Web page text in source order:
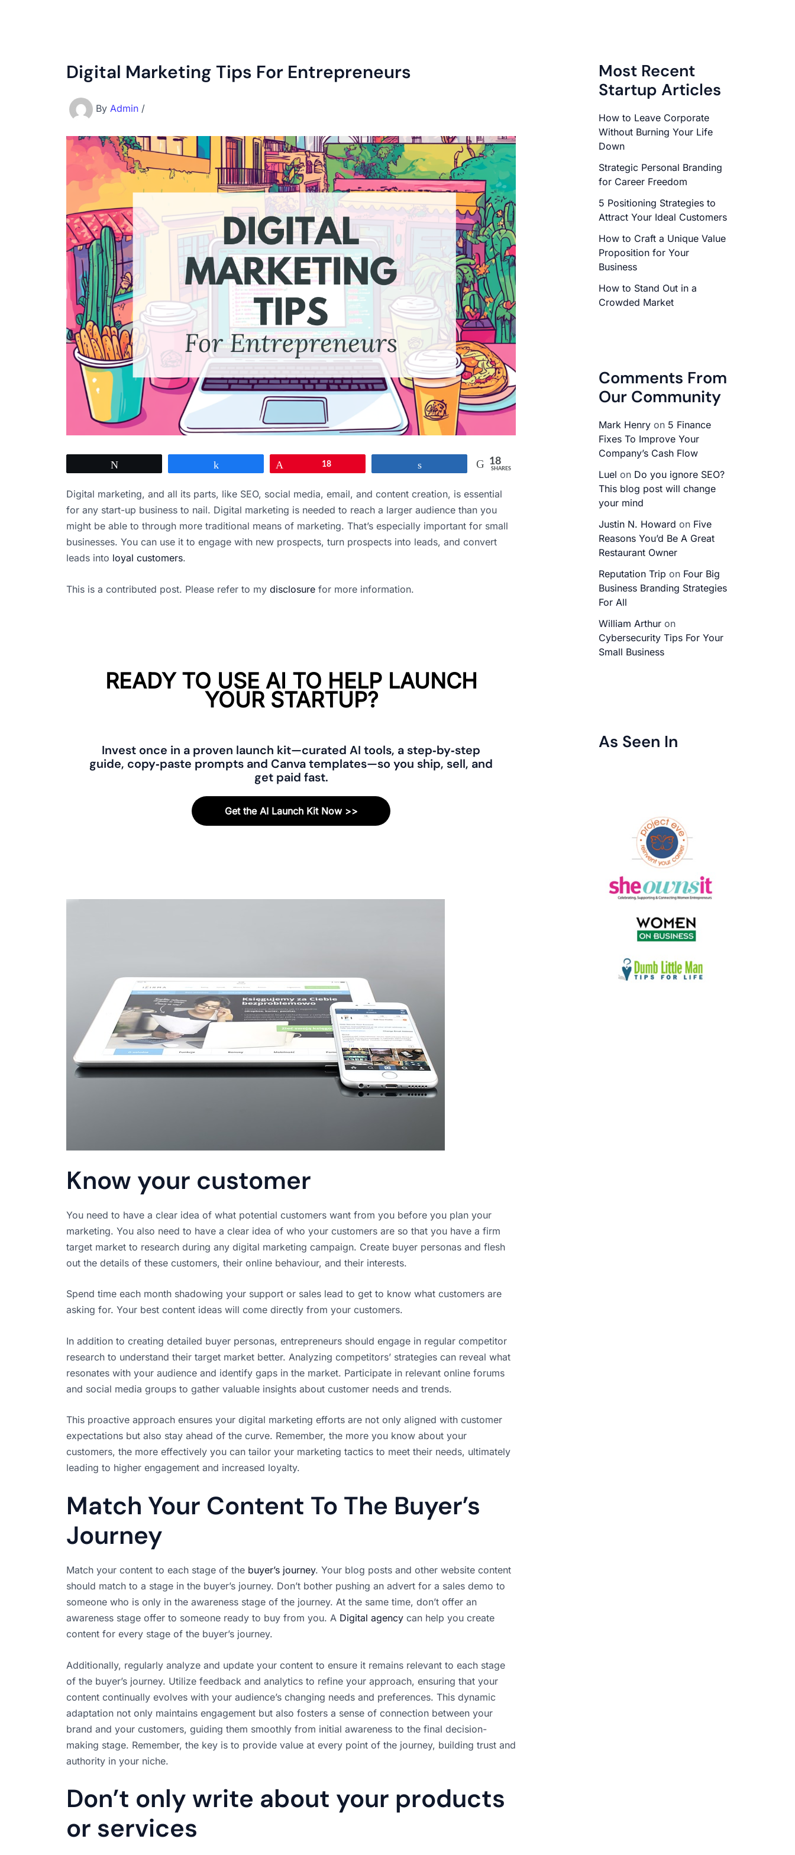
Digital Marketing Tips For Entrepreneurs
By Admin /
18 18
SHARES
Digital marketing, and all its parts, like SEO, social media, email, and content creation, is essential
for any start-up business to nail. Digital marketing is needed to reach a larger audience than you
might be able to through more traditional means of marketing. That’s especially important for small
businesses. You can use it to engage with new prospects, turn prospects into leads, and convert
leads into loyal customers.
This is a contributed post. Please refer to my disclosure for more information.
READY TO USE AI TO HELP LAUNCH
YOUR STARTUP?
Invest once in a proven launch kit—curated AI tools, a step‑by‑step
guide, copy‑paste prompts and Canva templates—so you ship, sell, and
get paid fast.
Get the AI Launch Kit Now >>
Know your customer
You need to have a clear idea of what potential customers want from you before you plan your
marketing. You also need to have a clear idea of who your customers are so that you have a firm
target market to research during any digital marketing campaign. Create buyer personas and flesh
out the details of these customers, their online behaviour, and their interests.
Spend time each month shadowing your support or sales lead to get to know what customers are
asking for. Your best content ideas will come directly from your customers.
In addition to creating detailed buyer personas, entrepreneurs should engage in regular competitor
research to understand their target market better. Analyzing competitors’ strategies can reveal what
resonates with your audience and identify gaps in the market. Participate in relevant online forums
and social media groups to gather valuable insights about customer needs and trends.
This proactive approach ensures your digital marketing efforts are not only aligned with customer
expectations but also stay ahead of the curve. Remember, the more you know about your
customers, the more effectively you can tailor your marketing tactics to meet their needs, ultimately
leading to higher engagement and increased loyalty.
Match Your Content To The Buyer’s
Journey
Match your content to each stage of the buyer’s journey. Your blog posts and other website content
should match to a stage in the buyer’s journey. Don’t bother pushing an advert for a sales demo to
someone who is only in the awareness stage of the journey. At the same time, don’t offer an
awareness stage offer to someone ready to buy from you. A Digital agency can help you create
content for every stage of the buyer’s journey.
Additionally, regularly analyze and update your content to ensure it remains relevant to each stage
of the buyer’s journey. Utilize feedback and analytics to refine your approach, ensuring that your
content continually evolves with your audience’s changing needs and preferences. This dynamic
adaptation not only maintains engagement but also fosters a sense of connection between your
brand and your customers, guiding them smoothly from initial awareness to the final decision-
making stage. Remember, the key is to provide value at every point of the journey, building trust and
authority in your niche.
Don’t only write about your products
or services
Most Recent
Startup Articles
How to Leave Corporate
Without Burning Your Life
Down
Strategic Personal Branding
for Career Freedom
5 Positioning Strategies to
Attract Your Ideal Customers
How to Craft a Unique Value
Proposition for Your
Business
How to Stand Out in a
Crowded Market
Comments From
Our Community
Mark Henry on 5 Finance
Fixes To Improve Your
Company’s Cash Flow
Luel on Do you ignore SEO?
This blog post will change
your mind
Justin N. Howard on Five
Reasons You’d Be A Great
Restaurant Owner
Reputation Trip on Four Big
Business Branding Strategies
For All
William Arthur on
Cybersecurity Tips For Your
Small Business
As Seen In